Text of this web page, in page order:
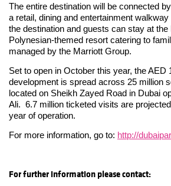
The entire destination will be connected
a retail, dining and entertainment
the destination and guests can stay at
Polynesian-themed resort catering to
managed by the Marriott Group.
Set to open in October this year, the AED
development is spread across 25 million
located on Sheikh Zayed Road in Dubai
Ali. 6.7 million ticketed visits are
year of operation.
For more information, go to: http://
For further information please contact: